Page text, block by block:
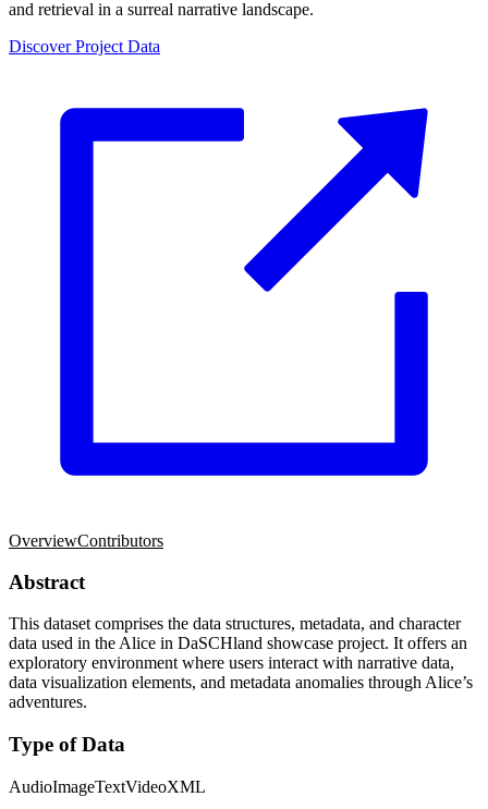
and retrieval in a surreal narrative landscape.
Discover Project Data
OverviewContributors
Abstract
This dataset comprises the data structures, metadata, and character
data used in the Alice in DaSCHland showcase project. It offers an
exploratory environment where users interact with narrative data,
data visualization elements, and metadata anomalies through Alice’s
adventures.
Type of Data
AudioImageTextVideoXML